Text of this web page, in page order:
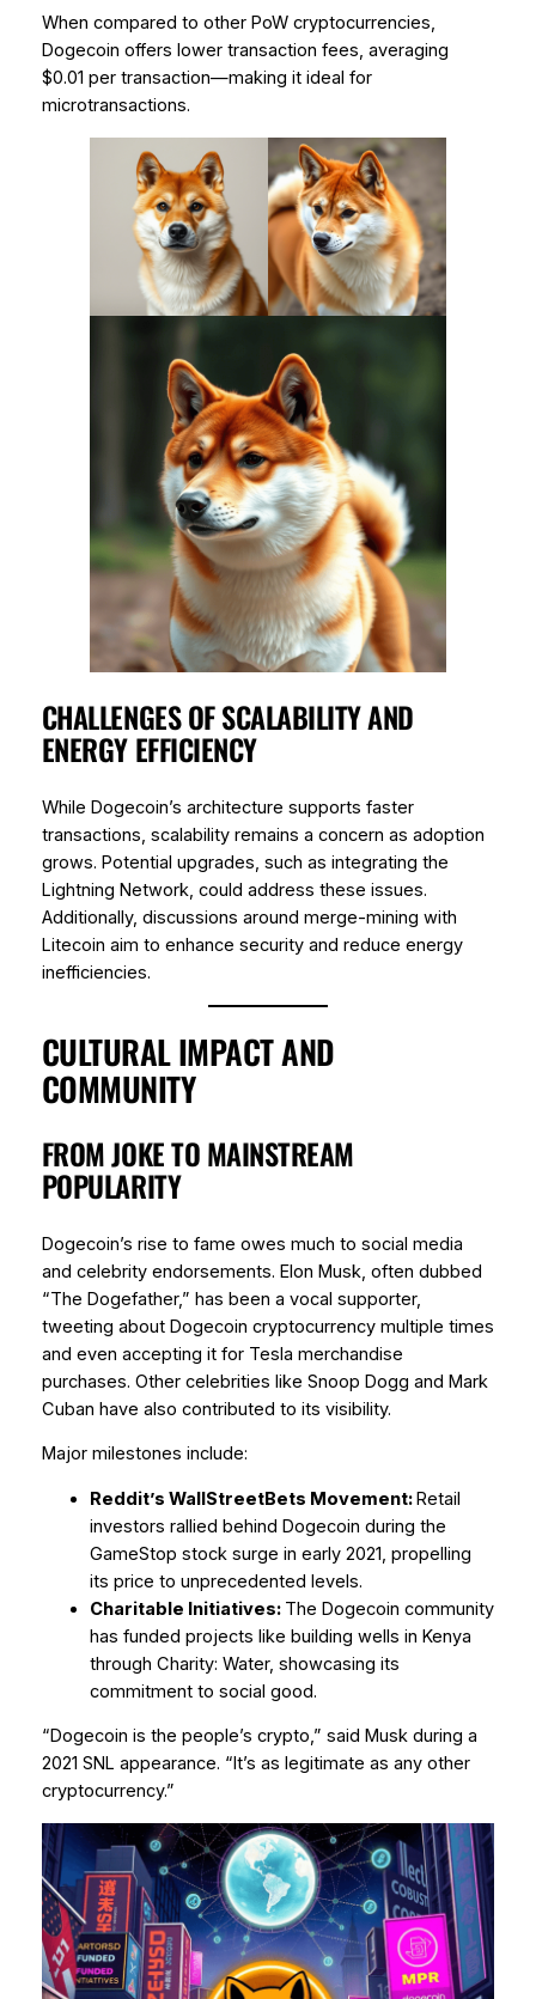
When compared to other PoW cryptocurrencies,
Dogecoin offers lower transaction fees, averaging
$0.01 per transaction—making it ideal for
microtransactions.
CHALLENGES OF SCALABILITY AND
ENERGY EFFICIENCY
While Dogecoin’s architecture supports faster
transactions, scalability remains a concern as adoption
grows. Potential upgrades, such as integrating the
Lightning Network, could address these issues.
Additionally, discussions around merge-mining with
Litecoin aim to enhance security and reduce energy
inefficiencies.
CULTURAL IMPACT AND
COMMUNITY
FROM JOKE TO MAINSTREAM
POPULARITY
Dogecoin’s rise to fame owes much to social media
and celebrity endorsements. Elon Musk, often dubbed
“The Dogefather,” has been a vocal supporter,
tweeting about Dogecoin cryptocurrency multiple times
and even accepting it for Tesla merchandise
purchases. Other celebrities like Snoop Dogg and Mark
Cuban have also contributed to its visibility.
Major milestones include:
Reddit’s WallStreetBets Movement:Retail
investors rallied behind Dogecoin during the
GameStop stock surge in early 2021, propelling
its price to unprecedented levels.
Charitable Initiatives: The Dogecoin community
has funded projects like building wells in Kenya
through Charity: Water, showcasing its
commitment to social good.
“Dogecoin is the people’s crypto,” said Musk during a
2021 SNL appearance. “It’s as legitimate as any other
cryptocurrency.”